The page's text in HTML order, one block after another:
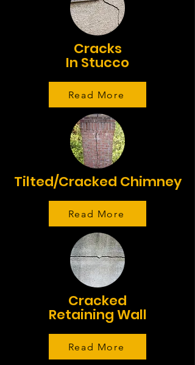
Cracks
In Stucco
Read More
Tilted/Cracked Chimney
Read More
Cracked
Retaining Wall
Read More